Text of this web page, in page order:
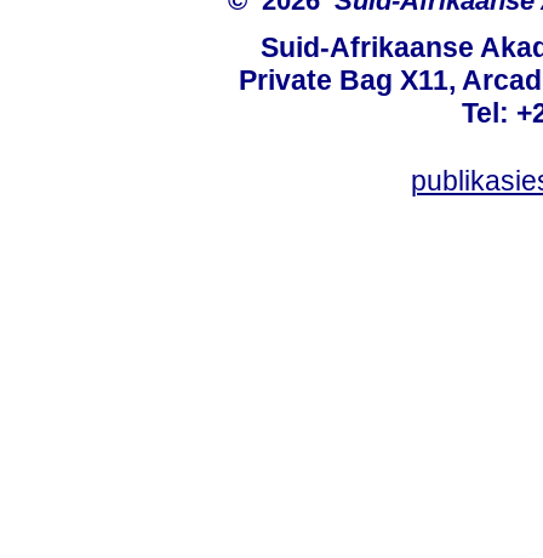
Suid-Afrikaanse
Private Bag X11,
Tel: